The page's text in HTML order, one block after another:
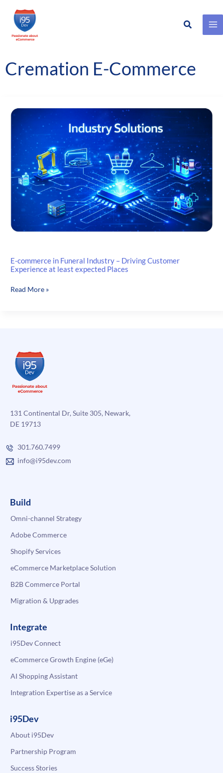
Skip
content
Search
Cremation E-Commerce
E-commerce in Funeral Industry – Driving Customer
Experience at least expected Places
E-
Driving
Customer
Experience
at
expected
Places
Read More »
131 Continental Dr, Suite 305, Newark,
DE 19713
301.760.7499
info@i95dev.com
Build
Omni-channel Strategy
Adobe Commerce
Shopify Services
eCommerce Marketplace Solution
B2B Commerce Portal
Migration & Upgrades
Integrate
i95Dev Connect
eCommerce Growth Engine (eGe)
AI Shopping Assistant
Integration Expertise as a Service
i95Dev
About i95Dev
Partnership Program
Success Stories